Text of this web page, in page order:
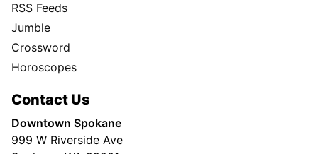
RSS Feeds
Jumble
Crossword
Horoscopes
Contact Us
Downtown Spokane
999 W Riverside Ave